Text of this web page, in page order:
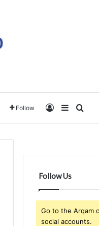
Follow Log InSidebar
Follow Us
Go to the Arqam
social accounts.